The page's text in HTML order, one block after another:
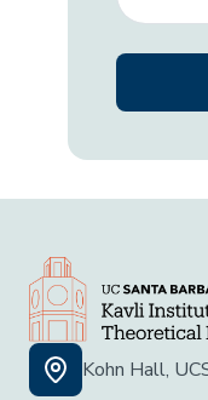
Kohn Hall,